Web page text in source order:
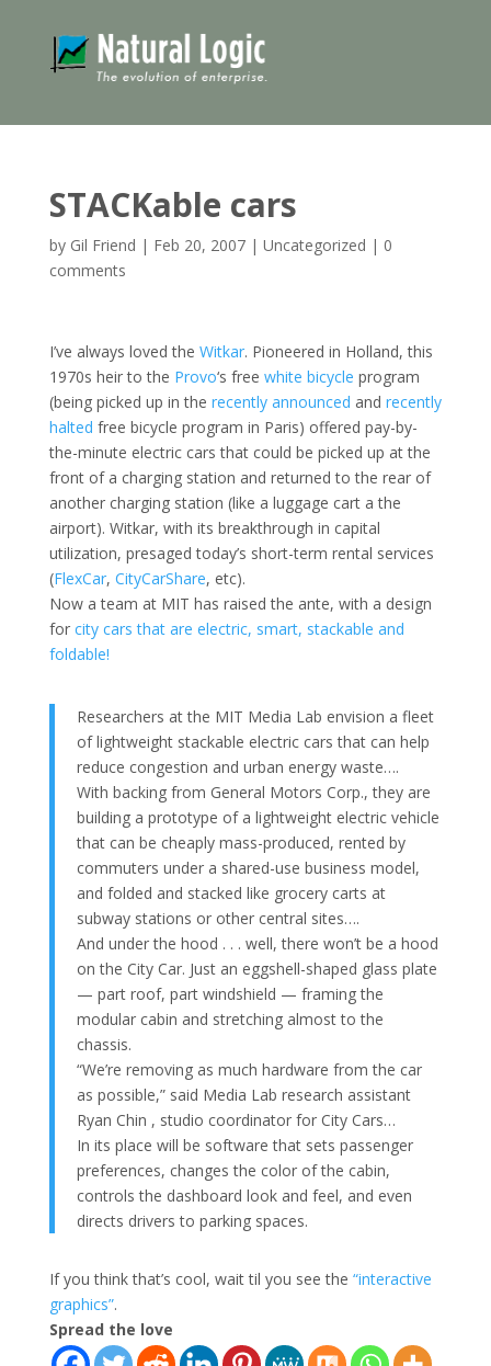
STACKable cars
by Gil Friend | Feb 20, 2007| Uncategorized | 0
comments
I’ve always loved the Witkar. Pioneered in Holland, this
1970s heir to the Provo‘s free white bicycle program
(being picked up in the recently announced and recently
halted free bicycle program in Paris) offered pay-by-
the-minute electric cars that could be picked up at the
front of a charging station and returned to the rear of
another charging station (like a luggage cart a the
airport). Witkar, with its breakthrough in capital
utilization, presaged today’s short-term rental services
(FlexCar, CityCarShare, etc).
Now a team at MIT has raised the ante, with a design
for city cars that are electric, smart, stackable and
foldable!
Researchers at the MIT Media Lab envision a fleet
of lightweight stackable electric cars that can help
reduce congestion and urban energy waste….
With backing from General Motors Corp., they are
building a prototype of a lightweight electric vehicle
that can be cheaply mass-produced, rented by
commuters under a shared-use business model,
and folded and stacked like grocery carts at
subway stations or other central sites….
And under the hood . . . well, there won’t be a hood
on the City Car. Just an eggshell-shaped glass plate
— part roof, part windshield — framing the
modular cabin and stretching almost to the
chassis.
“We’re removing as much hardware from the car
as possible,” said Media Lab research assistant
Ryan Chin , studio coordinator for City Cars…
In its place will be software that sets passenger
preferences, changes the color of the cabin,
controls the dashboard look and feel, and even
directs drivers to parking spaces.
If you think that’s cool, wait til you see the “interactive
graphics”.
Spread the love